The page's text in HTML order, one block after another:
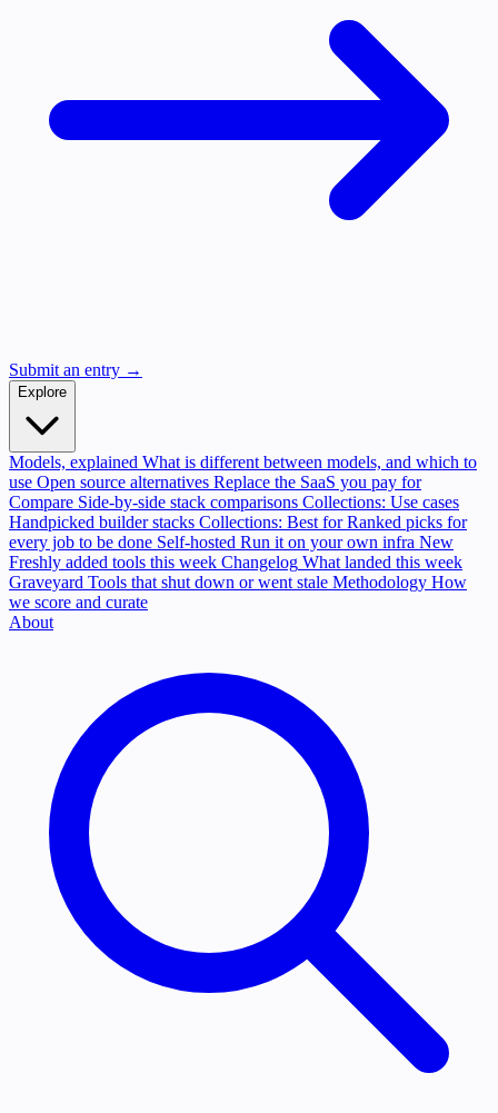
Submit an entry →
Explore
Models, explained What is different between models, and which to
use Open source alternatives Replace the SaaS you pay for
Compare Side-by-side stack comparisons Collections: Use cases
Handpicked builder stacks Collections: Best for Ranked picks for
every job to be done Self-hosted Run it on your own infra New
Freshly added tools this week Changelog What landed this week
Graveyard Tools that shut down or went stale Methodology How
we score and curate
About